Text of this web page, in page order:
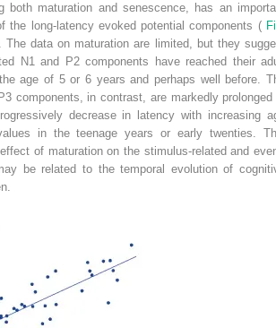
both maturation and senescence, has an
the long-latency evoked potential components (
The data on maturation are limited, but they
N1 and P2 components have reached their
age of 5 or 6 years and perhaps well before.
components, in contrast, are markedly prolonged
decrease in latency with increasing
in the teenage years or early twenties.
of maturation on the stimulus-related and
be related to the temporal evolution of